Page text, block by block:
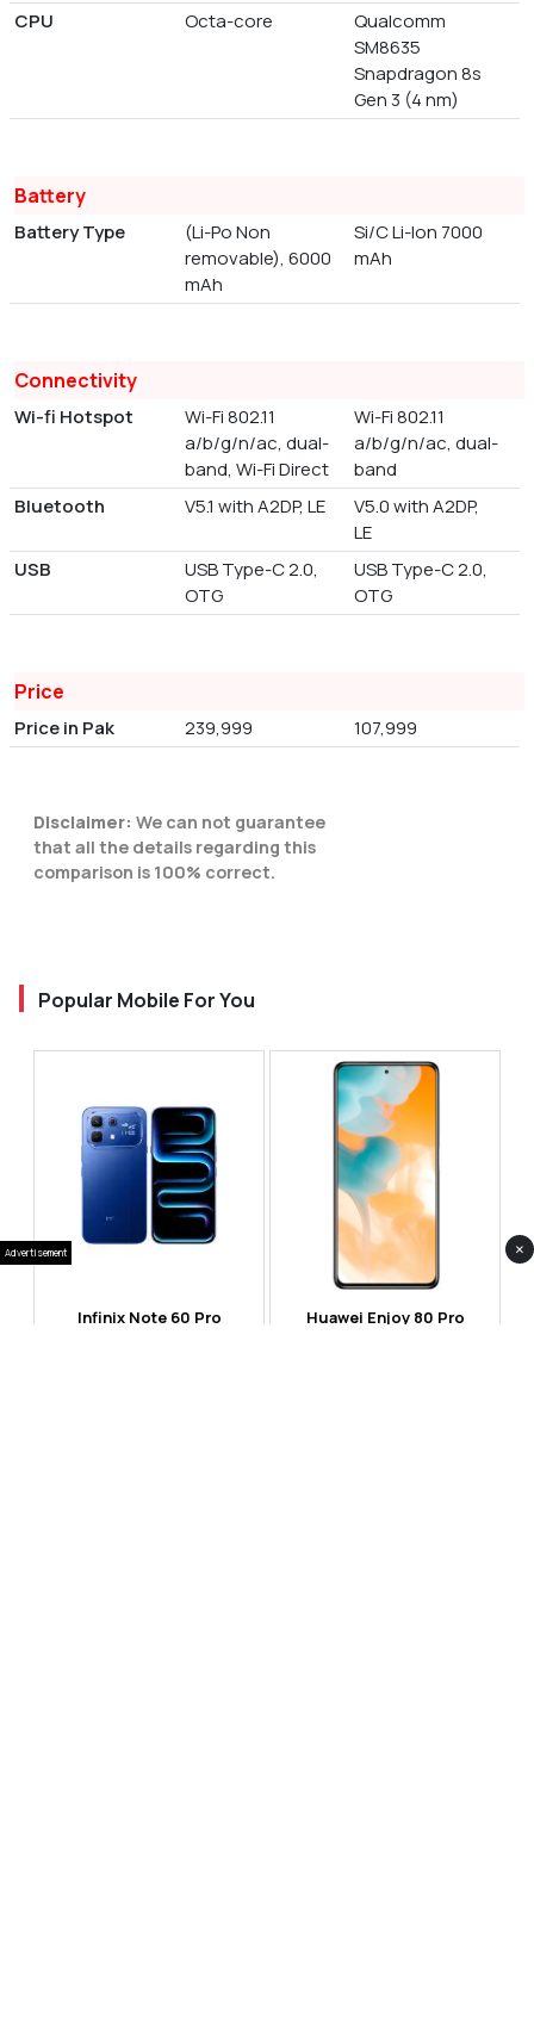
CPU Octa-core
Qualcomm
SM8635
Snapdragon 8s
Gen 3 (4 nm)
Battery
Battery Type
(Li-Po Non
removable), 6000
mAh
Si/C Li-Ion 7000
mAh
Connectivity
Wi-fi Hotspot
Wi-Fi 802.11
a/b/g/n/ac, dual-
band, Wi-Fi Direct
Wi-Fi 802.11
a/b/g/n/ac, dual-
band
Bluetooth
V5.1 with A2DP, LE
V5.0 with A2DP,
LE
USB
USB Type-C 2.0,
OTG
USB Type-C 2.0,
OTG
Price
Price in Pak 239,999 107,999
Disclaimer: We can not guarantee
that all the details regarding this
comparison is 100% correct.
Popular Mobile For You
Infinix Note 60 Pro Huawei Enjoy 80 Pro
Advertisement ×